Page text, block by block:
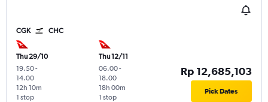
CGK CHC
Thu 29/10
19.50-
14.00
1 stop
12h 10m
Thu 12/11
06.00-
18.00
1 stop
18h 00m
Rp 12,685,103
Pick Dates